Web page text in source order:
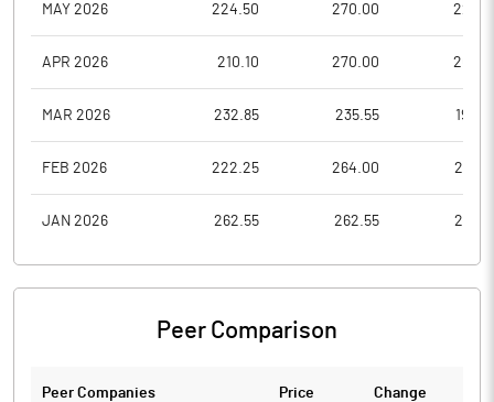
MAY 2026 224.50 270.00
APR 2026 210.10 270.00
MAR 2026 232.85 235.55
FEB 2026 222.25 264.00
JAN 2026 262.55 262.55
Peer Comparison
Peer Companies Price Change